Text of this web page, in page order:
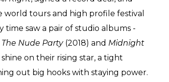
tours and high profile festival
time saw a pair of studio albums -
The Nude Party (2018) and Midnight
on their rising star, a tight
out big hooks with staying power.